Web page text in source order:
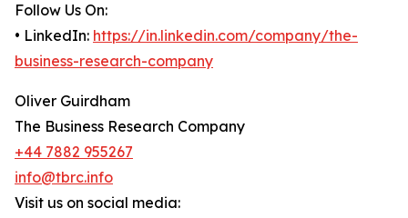
Follow Us On:
• LinkedIn: https://in.linkedin.com/company/the-
business-research-company
Oliver Guirdham
The Business Research Company
+44 7882 955267
info@tbrc.info
Visit us on social media: